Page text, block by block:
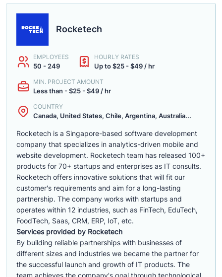
Rocketech
EMPLOYEES
50 - 249
HOURLY RATES
Up to $25 - $49 / hr
MIN. PROJECT AMOUNT
Less than - $25 - $49 / hr
COUNTRY
Canada, United States, Chile, Argentina, Australia...
Rocketech is a Singapore-based software development
company that specializes in analytics-driven mobile and
website development. Rocketech team has released 100+
products for 70+ startups and enterprises as IT consults.
Rocketech offers innovative solutions that will fit our
customer's requirements and aim for a long-lasting
partnership. The company works with startups and
operates within 12 industries, such as FinTech, EduTech,
FoodTech, Saas, CRM, ERP, IoT, etc.
Services provided by Rocketech
By building reliable partnerships with businesses of
different sizes and industries we became the partner for
the successful launch and growth of IT products. The
team achieves the company's goal through technological